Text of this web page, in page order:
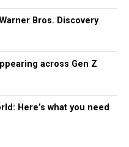
Bros. Discovery
across Gen Z
Here’s what you need